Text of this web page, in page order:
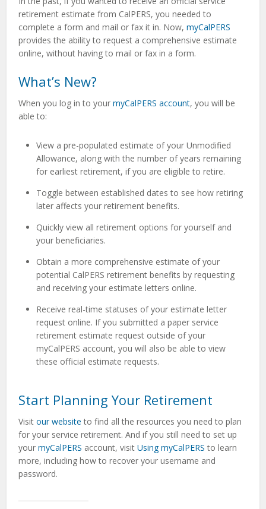
retirement estimate from CalPERS, you needed to
complete a form and mail or fax it in. Now,myCalPERS
provides the ability to request a comprehensive estimate
online, without having to mail or fax in a form.
What’s New?
When you log in to yourmyCalPERS account, you will be
able to:
View a pre-populated estimate of your Unmodified
Allowance, along with the number of years remaining
for earliest retirement, if you are eligible to retire.
Toggle between established dates to see how retiring
later affects your retirement benefits.
Quickly view all retirement options for yourself and
your beneficiaries.
Obtain a more comprehensive estimate of your
potential CalPERS retirement benefits by requesting
and receiving your estimate letters online.
Receive real-time statuses of your estimate letter
request online. If you submitted a paper service
retirement estimate request outside of your
myCalPERS account, you will also be able to view
these official estimate requests.
Start Planning Your Retirement
Visitour website to find all the resources you need to plan
for your service retirement. And if you still need to set up
yourmyCalPERS account, visitUsing myCalPERS to learn
more, including how to recover your username and
password.